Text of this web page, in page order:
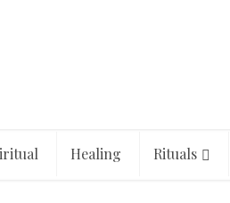
Healing Rituals